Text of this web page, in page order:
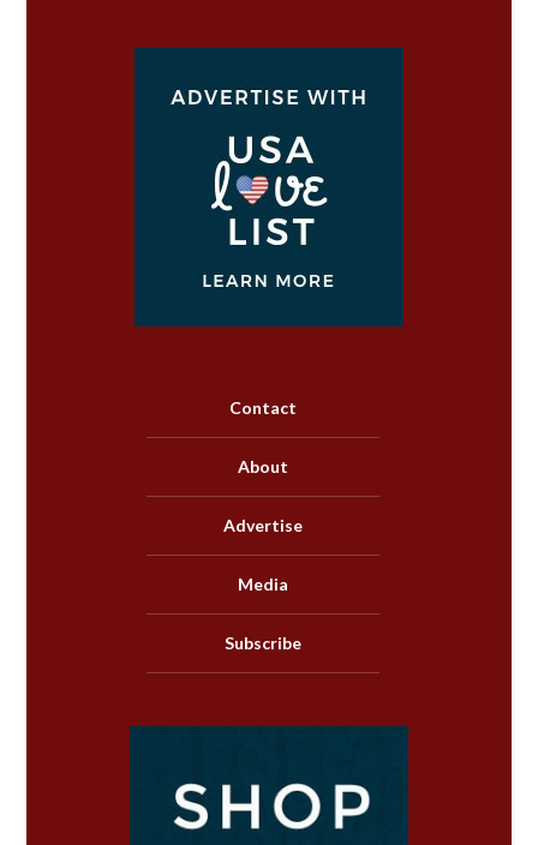
Contact
About
Advertise
Media
Subscribe